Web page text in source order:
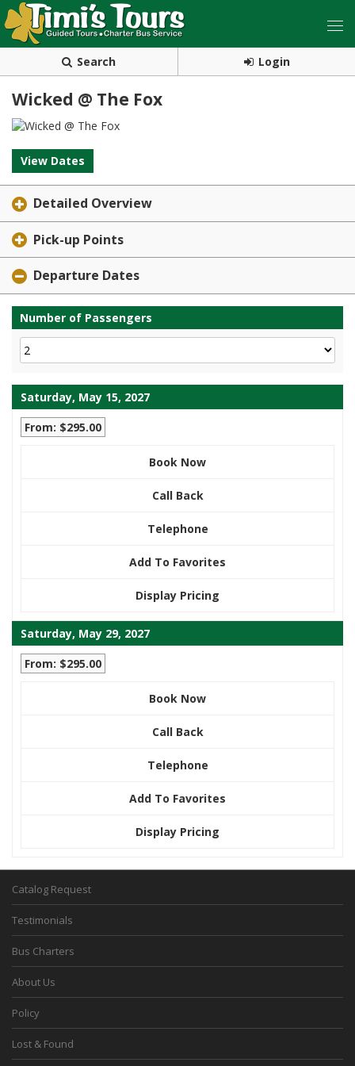
Search Login
Wicked @ The Fox
View Dates
Detailed Overview
Pick-up Points
Departure Dates
Number of Passengers
Saturday, May 15, 2027
From: $295.00
Book Now
Call Back
Telephone
Add To Favorites
Display Pricing
Saturday, May 29, 2027
From: $295.00
Book Now
Call Back
Telephone
Add To Favorites
Display Pricing
Catalog Request
Testimonials
Bus Charters
About Us
Policy
Lost & Found